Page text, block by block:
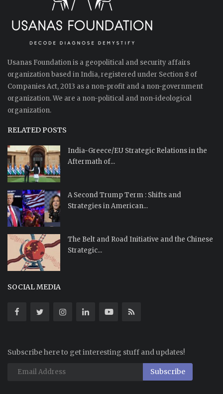
Usanas Foundation is a geopolitical and security affairs
organization based in India, registered under Section 8 of
Companies Act, 2013 as a non-profit and a non-government
organization. We are a non-political and non-ideological
organization.
RELATED POSTS
India-Greece/EU Strategic Relations in the
Aftermath of...
A Second Trump Term : Shifts and
Strategies in American...
The Belt and Road Initiative and the Chinese
Strategic...
SOCIAL MEDIA
Subscribe here to get interesting stuff and updates!
Subscribe